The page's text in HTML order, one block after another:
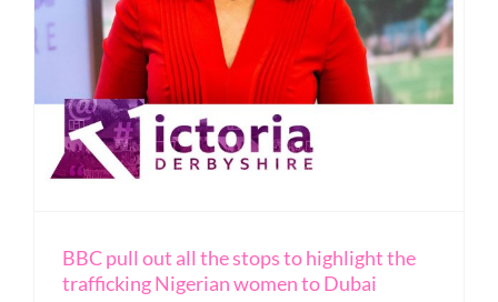
BBC pull out all the stops to highlight the
trafficking Nigerian women to Dubai